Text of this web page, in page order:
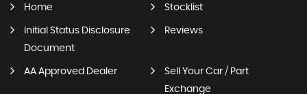
Home Stocklist
Initial Status Disclosure
Document
Reviews
AA Approved Dealer
Sell Your Car / Part
Exchange